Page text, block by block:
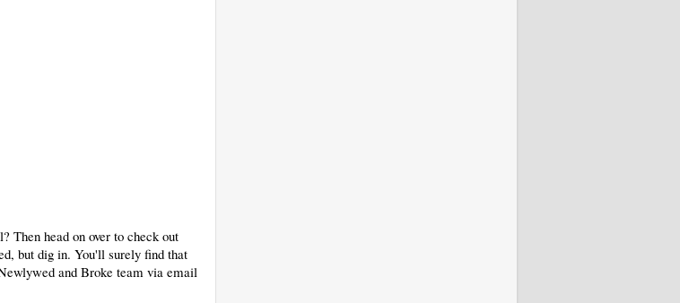
Then head on over to check out
but dig in. You'll surely find that
and Broke team via email